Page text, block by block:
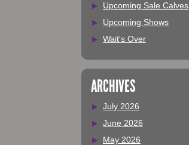
Upcoming Sale Calves
Upcoming Shows
Wait's Over
ARCHIVES
July 2026
June 2026
May 2026